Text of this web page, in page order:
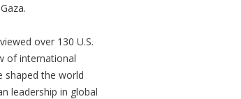
over 130 U.S.
of international
shaped the world
leadership in global